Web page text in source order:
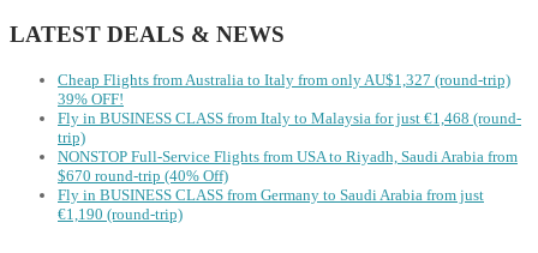
LATEST DEALS & NEWS
Cheap Flights from Australia to Italy from only AU$1,327 (round-trip)
39% OFF!
Fly in BUSINESS CLASS from Italy to Malaysia for just €1,468 (round-
trip)
NONSTOP Full-Service Flights from USA to Riyadh, Saudi Arabia from
$670 round-trip (40% Off)
Fly in BUSINESS CLASS from Germany to Saudi Arabia from just
€1,190 (round-trip)